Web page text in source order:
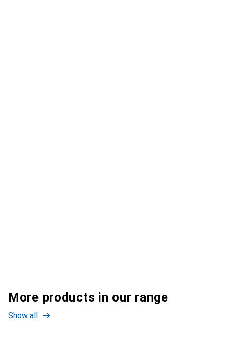
More products in our range
Show all